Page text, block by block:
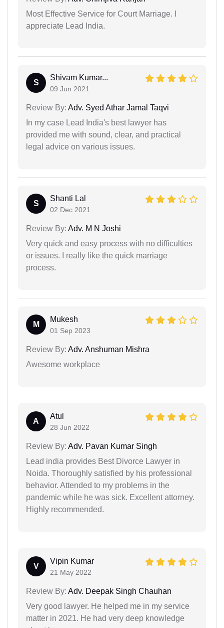
Most Effective Service for Court Marriage. I
appreciate Lead India.
S
Shivam Kumar...
09 Jun 2021
Review By: Adv. Syed Athar Jamal Taqvi
In my case Lead India's best lawyer has
provided me with sound, clear, and practical
legal advice on various issues.
S
Shanti Lal
02 Dec 2021
Review By: Adv. M N Joshi
Very quick and easy process with no difficulties
or issues. I really like the quick marriage
process.
M
Mukesh
01 Sep 2023
Review By: Adv. Anshuman Mishra
Awesome workplace
A
Atul
28 Jun 2022
Review By: Adv. Pavan Kumar Singh
Lead india provides Best Divorce Lawyer in
Noida. Thoroughly satisfied by his professional
behavior. Attended to my problems in the
pandemic while he was sick. Excellent attorney.
Highly recommended.
V
Vipin Kumar
21 May 2022
Review By: Adv. Deepak Singh Chauhan
Very good lawyer. He helped me in my service
matter in 2021. He had very deep knowledge